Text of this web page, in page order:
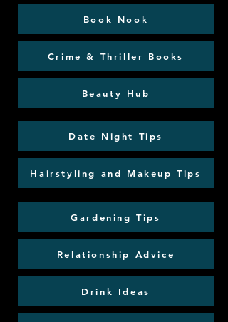
Book Nook
Crime & Thriller Books
Beauty Hub
Date Night Tips
Hairstyling and Makeup Tips
Gardening Tips
Relationship Advice
Drink Ideas